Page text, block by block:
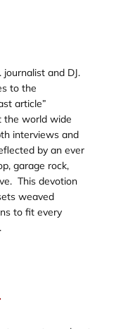
and DJ.
to the
article”
the world wide
interviews and
by an ever
garage rock,
This devotion
weaved
to fit every